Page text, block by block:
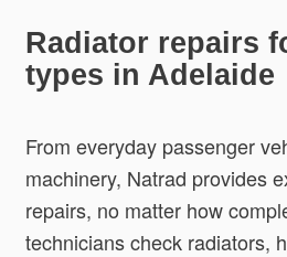
Radiator repairs
types in Adelaide
From everyday passenger
machinery, Natrad provides
repairs, no matter how
technicians check radiators,